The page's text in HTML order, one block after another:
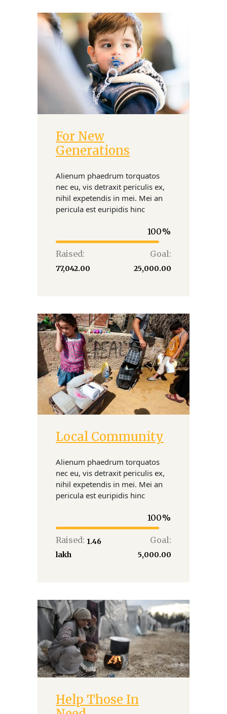
Donate
For New
Generations
Alienum phaedrum torquatos
nec eu, vis detraxit periculis ex,
nihil expetendis in mei. Mei an
pericula est euripidis hinc
100
Raised:
₹77,042.00
Goal:
₹25,000.00
Donate
Local Community
Alienum phaedrum torquatos
nec eu, vis detraxit periculis ex,
nihil expetendis in mei. Mei an
pericula est euripidis hinc
100
Raised: ₹1.46
lakh
Goal:
₹5,000.00
Donate
Help Those In